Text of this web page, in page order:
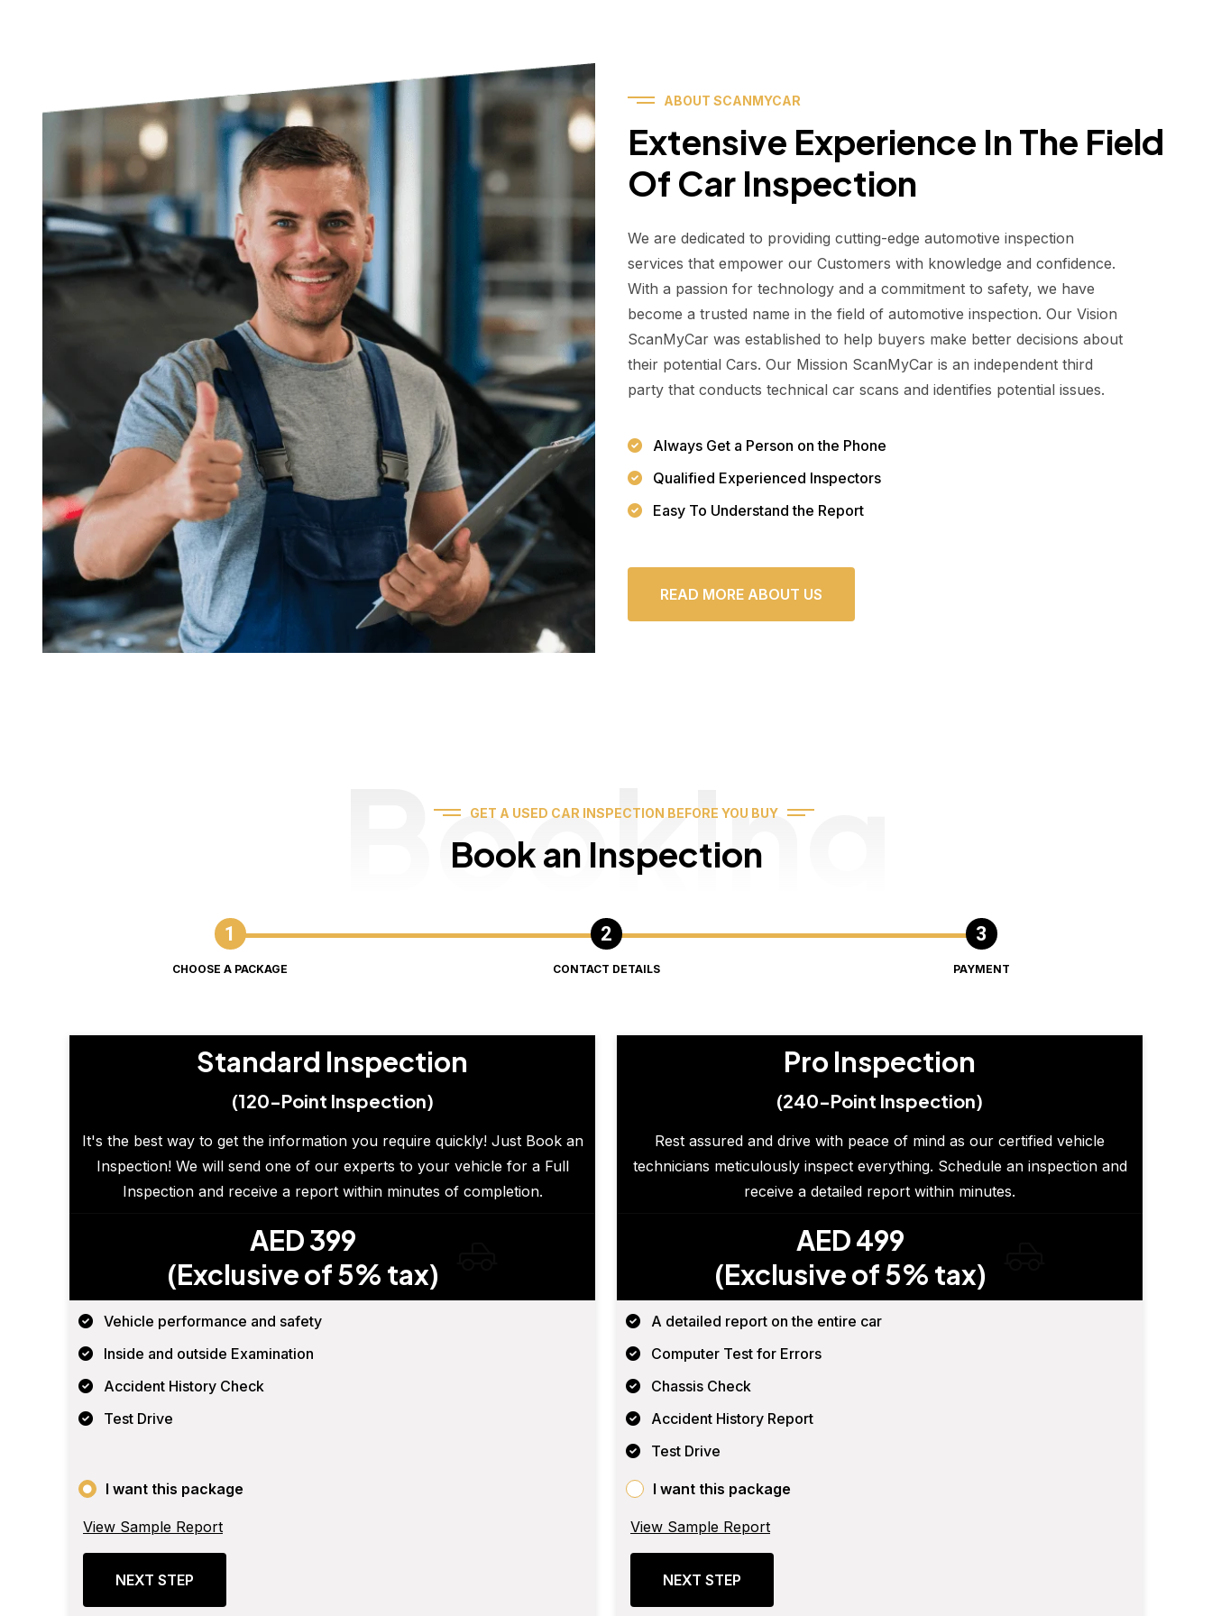
ABOUT SCANMYCAR
Extensive Experience In The Field
Of Car Inspection
We are dedicated to providing cutting-edge automotive inspection
services that empower our Customers with knowledge and confidence.
With a passion for technology and a commitment to safety, we have
become a trusted name in the field of automotive inspection. Our Vision
ScanMyCar was established to help buyers make better decisions about
their potential Cars. Our Mission ScanMyCar is an independent third
party that conducts technical car scans and identifies potential issues.
Always Get a Person on the Phone
Qualified Experienced Inspectors
Easy To Understand the Report
READ MORE ABOUT US
GET A USED CAR INSPECTION BEFORE YOU BUY
Book an Inspection
Booking
CHOOSE A PACKAGE CONTACT DETAILS PAYMENT
Standard Inspection
(120-Point Inspection)
It's the best way to get the information you require quickly! Just Book an
Inspection! We will send one of our experts to your vehicle for a Full
Inspection and receive a report within minutes of completion.
AED 399
(Exclusive of 5% tax)
Vehicle performance and safety
Inside and outside Examination
Accident History Check
Test Drive
I want this package
View Sample Report
NEXT STEP
Pro Inspection
(240-Point Inspection)
Rest assured and drive with peace of mind as our certified vehicle
technicians meticulously inspect everything. Schedule an inspection and
receive a detailed report within minutes.
AED 499
(Exclusive of 5% tax)
A detailed report on the entire car
Computer Test for Errors
Chassis Check
Accident History Report
Test Drive
I want this package
View Sample Report
NEXT STEP